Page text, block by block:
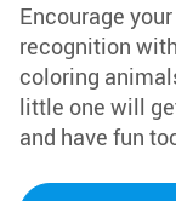
Encourage
recognition
coloring
little one will
and have fun